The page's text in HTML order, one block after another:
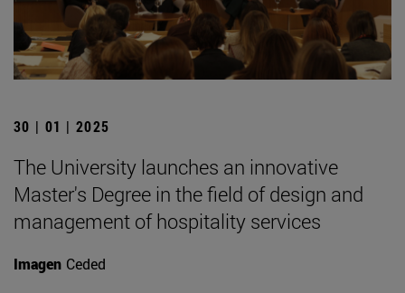
30 | 01 | 2025
The University launches an innovative
Master's Degree in the field of design and
management of hospitality services
Imagen Ceded